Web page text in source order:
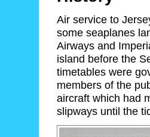
Air service to
some seaplanes
Airways and
island before the
timetables were
members of the
aircraft which had
slipways until the